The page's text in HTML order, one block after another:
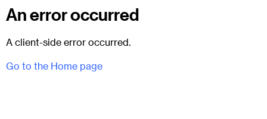
An error occurred
A client-side error occurred.
Go to the Home page